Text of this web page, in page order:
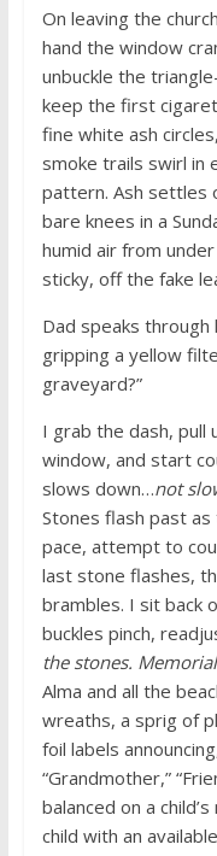
On leaving the
hand the window
unbuckle the
keep the first
fine white ash
smoke trails swirl in
pattern. Ash settles
bare knees in a
humid air from
sticky, off the fake
Dad speaks through
gripping a yellow
graveyard?”
I grab the dash,
window, and start
slows down…not
Stones flash past as
pace, attempt to
last stone flashes,
brambles. I sit back
buckles pinch,
the stones.
Alma and all the
wreaths, a sprig of
foil labels
“Grandmother,”
balanced on a
child with an